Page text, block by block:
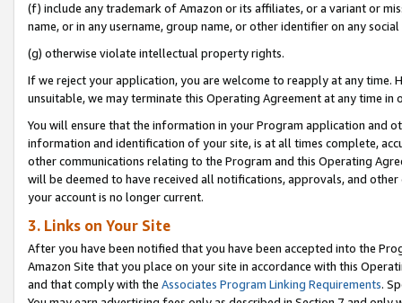
(f) include any trademark of Amazon or its affiliates, or a variant or
name, or in any username, group name, or other identifier on any
(g) otherwise violate intellectual property rights.
If we reject your application, you are welcome to reapply at any
unsuitable, we may terminate this Operating Agreement at any time in
You will ensure that the information in your Program application and
information and identification of your site, is at all times complete,
other communications relating to the Program and this Operating
will be deemed to have received all notifications, approvals, and
your account is no longer current.
3. Links on Your Site
After you have been notified that you have been accepted into the
Amazon Site that you place on your site in accordance with this
and that comply with the Associates Program Linking Requirements.